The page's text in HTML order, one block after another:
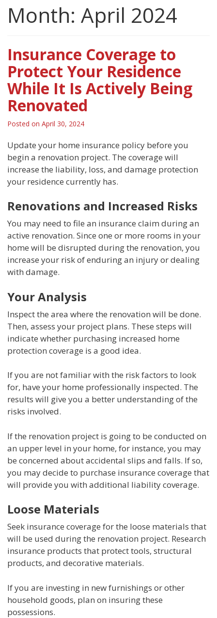
Month: April 2024
Insurance Coverage to
Protect Your Residence
While It Is Actively Being
Renovated
Posted on April 30, 2024
Update your home insurance policy before you
begin a renovation project. The coverage will
increase the liability, loss, and damage protection
your residence currently has.
Renovations and Increased Risks
You may need to file an insurance claim during an
active renovation. Since one or more rooms in your
home will be disrupted during the renovation, you
increase your risk of enduring an injury or dealing
with damage.
Your Analysis
Inspect the area where the renovation will be done.
Then, assess your project plans. These steps will
indicate whether purchasing increased home
protection coverage is a good idea.
If you are not familiar with the risk factors to look
for, have your home professionally inspected. The
results will give you a better understanding of the
risks involved.
If the renovation project is going to be conducted on
an upper level in your home, for instance, you may
be concerned about accidental slips and falls. If so,
you may decide to purchase insurance coverage that
will provide you with additional liability coverage.
Loose Materials
Seek insurance coverage for the loose materials that
will be used during the renovation project. Research
insurance products that protect tools, structural
products, and decorative materials.
If you are investing in new furnishings or other
household goods, plan on insuring these
possessions.